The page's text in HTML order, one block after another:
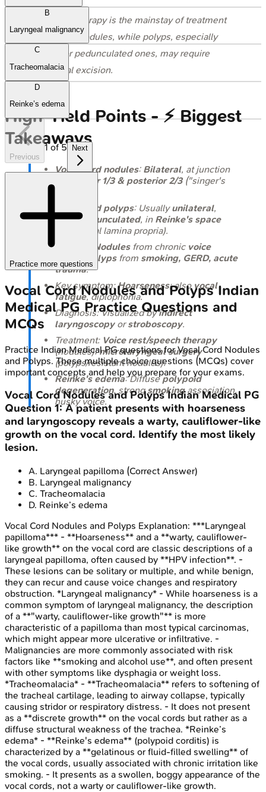
⭐ Voice therapy is the mainstay of treatment
for vocal nodules, while polyps, especially
large or pedunculated ones, may require
surgical excision.
High‑Yield Points - ⚡ Biggest
Takeaways
Vocal cord nodules: Bilateral, at junction
anterior 1/3 & posterior 2/3("singer's
Vocal cord polyps: Usuallyunilateral,
oftenpedunculated, in Reinke's space
(superficial lamina propria).
Etiology:
Nodulesfrom chronic voice
abuse
polypsfrom smoking, GERD, acute
trauma.
Key symptom:Hoarseness; also vocal
fatigue, diplophonia.
Diagnosis: Visualized byindirect
laryngoscopyorstroboscopy.
Treatment: Voice rest/speech therapy
(nodules);microlaryngeal surgery
(polyps/resistant nodules).
Reinke's edema: Diffusepolypoid
degeneration, strongsmokingassociation,
husky voice.
B
Laryngeal malignancy
C
Tracheomalacia
D
Reinke’s edema
Previous
1of5 Next
Practice more questions
Vocal Cord Nodules and PolypsIndian
Medical PGPractice Questions and
MCQs
Practice Indian Medical PGquestions forVocal Cord Nodules
and Polyps. These multiple choice questions (MCQs) cover
important concepts and help you prepare for your exams.
Vocal Cord Nodules and Polyps Indian Medical PG
Question 1:A patient presents with hoarseness
and laryngoscopy reveals a warty, cauliflower-like
growth on the vocal cord. Identify the most likely
lesion.
A. Laryngeal papilloma (Correct Answer)
B. Laryngeal malignancy
C. Tracheomalacia
D. Reinke’s edema
Vocal Cord Nodules and Polyps Explanation: ***Laryngeal
papilloma*** - **Hoarseness** and a **warty, cauliflower-
like growth** on the vocal cord are classic descriptions of a
laryngeal papilloma, often caused by **HPV infection**. -
These lesions can be solitary or multiple, and while benign,
they can recur and cause voice changes and respiratory
obstruction. *Laryngeal malignancy* - While hoarseness is a
common symptom of laryngeal malignancy, the description
of a **"warty, cauliflower-like growth"** is more
characteristic of a papilloma than most typical carcinomas,
which might appear more ulcerative or infiltrative. -
Malignancies are more commonly associated with risk
factors like **smoking and alcohol use**, and often present
with other symptoms like dysphagia or weight loss.
*Tracheomalacia* - **Tracheomalacia** refers to softening of
the tracheal cartilage, leading to airway collapse, typically
causing stridor or respiratory distress. - It does not present
as a **discrete growth** on the vocal cords but rather as a
diffuse structural weakness of the trachea. *Reinke’s
edema* - **Reinke's edema** (polypoid corditis) is
characterized by a **gelatinous or fluid-filled swelling** of
the vocal cords, usually associated with chronic irritation like
smoking. - It presents as a swollen, boggy appearance of the
vocal cords, not a warty or cauliflower-like growth.